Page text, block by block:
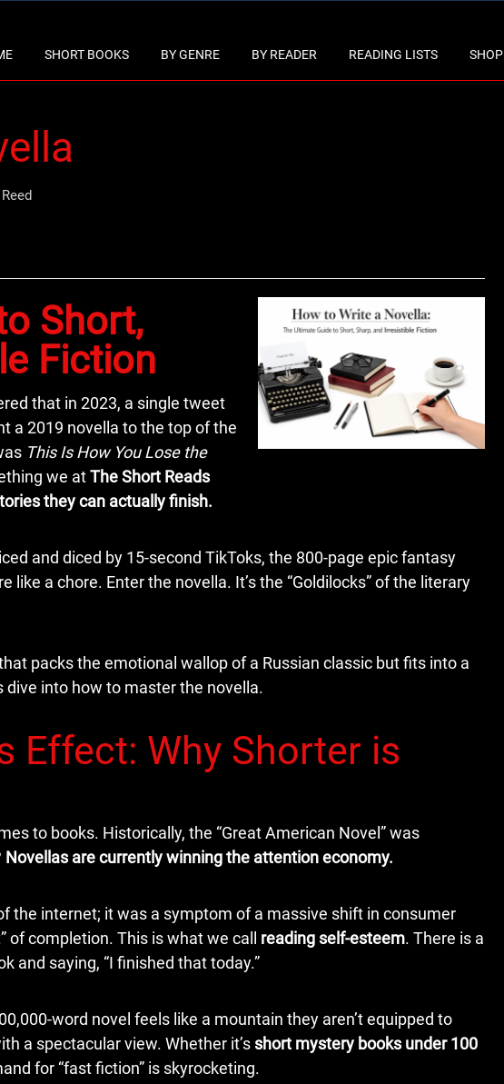
SHORT BOOKS BY GENRE BY READER READING LISTS SHOP
Short,
Fiction
that in 2023, a single tweet
a 2019 novella to the top of the
This Is How You Lose the
we atThe Short Reads
they can actually finish.
and diced by 15-second TikToks, the 800-page epic fantasy
a chore. Enter the novella. It’s the “Goldilocks” of the literary
packs the emotional wallop of a Russian classic but fits into a
dive into how to master the novella.
Effect: Why Shorter is
to books. Historically, the “Great American Novel” was
Novellas are currently winning the attention economy.
the internet; it was a symptom of a massive shift in consumer
of completion. This is what we call reading self-esteem. There is a
and saying, “I finished that today.”
word novel feels like a mountain they aren’t equipped to
a spectacular view. Whether it’sshort mystery books under 100
for “fast fiction” is skyrocketing.